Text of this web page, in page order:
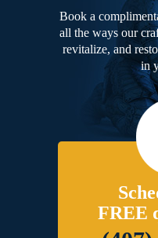
Book a
all the ways our
revitalize, and
in
FREE